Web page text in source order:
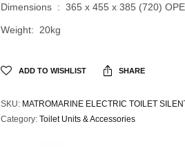
Dimensions : 365 x 455 x 385 (720)
Weight: 20kg
ADD TO WISHLIST SHARE
SKU: MATROMARINE ELECTRIC TOILET
Category: Toilet Units & Accessories